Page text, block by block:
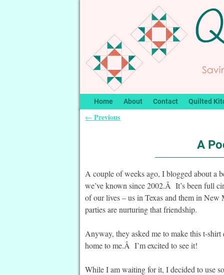
Home About Contact Quilted
← Previous
A
A couple of weeks ago, I blogged about a
we’ve known since 2002.Â It’s been full
of our lives – us in Texas and them in
parties are nurturing that friendship.
Anyway, they asked me to make this t-
home to me.Â I’m excited to see it!
While I am waiting for it, I decided to use